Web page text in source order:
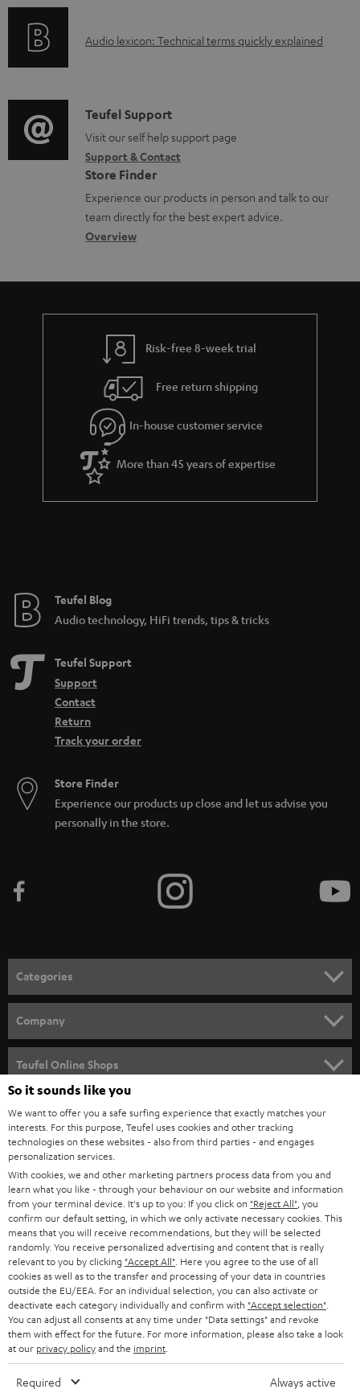
i
o
r
m
a
t
i
r
t
i
o
n
a
b
u
t
g
u
a
r
a
e
A
i
o
g
l
o
s
a
Audio lexicon: Technical terms quickly explained
C
o
n
t
a
c
d
e
s
Teufel Support
Visit our self help support page
Support & Contact
Store Finder
Experience our products in person and talk to our
team directly for the best expert advice.
Overview
Risk-free 8-week trial
Free return shipping
In-house customer service
More than 45 years of expertise
Teufel Blog
Audio technology, HiFi trends, tips & tricks
Teufel Support
Support
Contact
Return
Track your order
Store Finder
Experience our products up close and let us advise you
personally in the store.
Categories
SPEAKER PACKAGES
SOUNDBARS
STEREO
SMART HOME
BLUETOOTH
HEADPHONES
BLUETOOTH HEADPHONES
STEREO COMPLETE SYSTEMS
SPEAKERS
ULTIMA
Company
CAREER
PRESS
B2B
STORES
ADVANTAGES
TEUFEL STORY
MANAGEMENT
SUSTAINABILITY
Teufel Online Shops
AUSTRIA
SWITZERLAND
NETHERLANDS
BELGIUM
FRANCE
POLAND
So it sounds like you
We want to offer you a safe surfing experience that exactly matches your
interests. For this purpose, Teufel uses cookies and other tracking
technologies on these websites - also from third parties - and engages
personalization services.
With cookies, we and other marketing partners process data from you and
learn what you like - through your behaviour on our website and information
from your terminal device. It's up to you: If you click on "Reject All" , you
confirm our default setting, in which we only activate necessary cookies. This
means that you will receive recommendations, but they will be selected
randomly. You receive personalized advertising and content that is really
relevant to you by clicking "Accept All" . Here you agree to the use of all
cookies as well as to the transfer and processing of your data in countries
outside the EU/EEA. For an individual selection, you can also activate or
deactivate each category individually and confirm with "Accept selection"
You can adjust all consents at any time under "Data settings" and revoke
them with effect for the future. For more information, please also take a look
at our privacy policyand the imprint
Required Always active